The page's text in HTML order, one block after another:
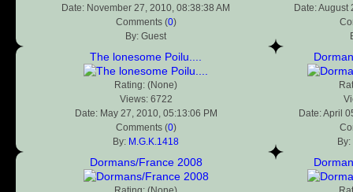
Date: November 27, 2010, 08:38:38 AM
Comments (0)
By: Guest
Date: August
The lonesome Poilu....
Rating: (None)
Views: 6722
Date: May 27, 2010, 05:13:06 PM
Comments (0)
By: M.G.K.1418
Date: April
By:
Dormans/France 2008